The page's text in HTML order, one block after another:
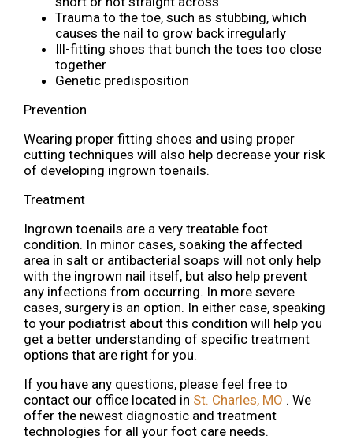
Trauma to the toe, such as stubbing, which
causes the nail to grow back irregularly
Ill-fitting shoes that bunch the toes too close
together
Genetic predisposition
Prevention
Wearing proper fitting shoes and using proper
cutting techniques will also help decrease your risk
of developing ingrown toenails.
Treatment
Ingrown toenails are a very treatable foot
condition. In minor cases, soaking the affected
area in salt or antibacterial soaps will not only help
with the ingrown nail itself, but also help prevent
any infections from occurring. In more severe
cases, surgery is an option. In either case, speaking
to your podiatrist about this condition will help you
get a better understanding of specific treatment
options that are right for you.
If you have any questions, please feel free to
contact our office located in St. Charles, MO . We
offer the newest diagnostic and treatment
technologies for all your foot care needs.